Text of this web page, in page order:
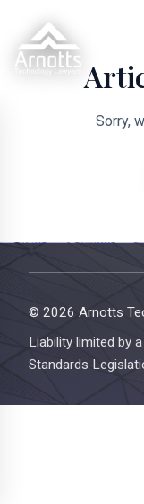
Sorry,
© 2026 Arnotts
Liability limited by
Standards